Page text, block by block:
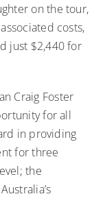
on the tour,
costs,
just $2,440 for
Craig Foster
for all
in providing
for three
the